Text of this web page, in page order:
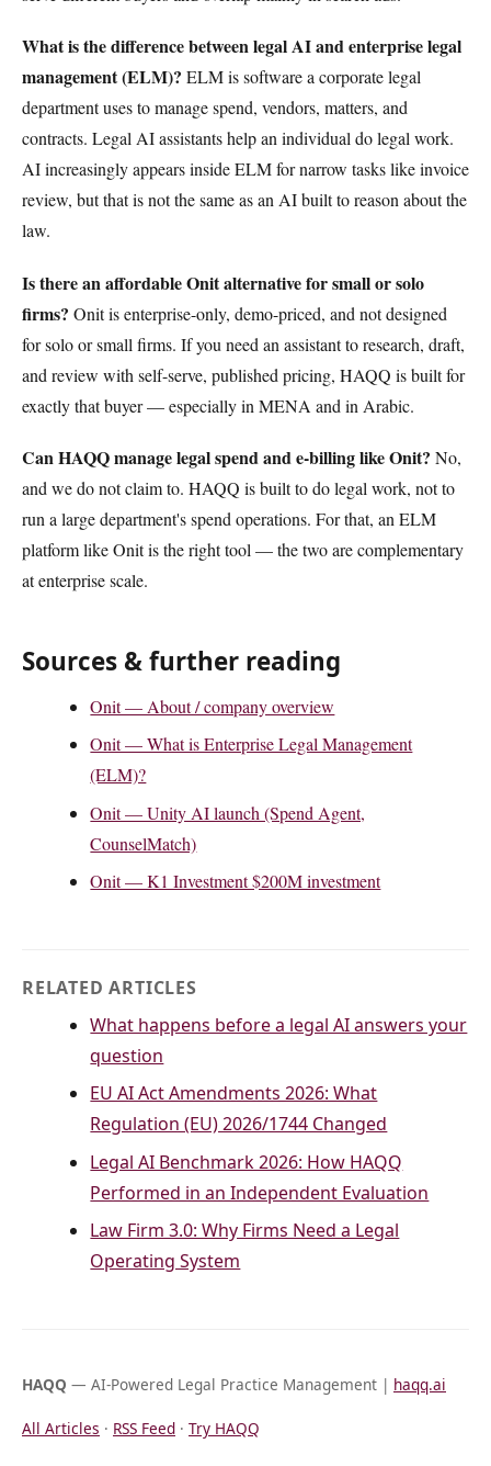
What is the difference between legal AI and enterprise legal
management (ELM)? ELM is software a corporate legal
department uses to manage spend, vendors, matters, and
contracts. Legal AI assistants help an individual do legal work.
AI increasingly appears inside ELM for narrow tasks like invoice
review, but that is not the same as an AI built to reason about the
law.
Is there an affordable Onit alternative for small or solo
firms? Onit is enterprise-only, demo-priced, and not designed
for solo or small firms. If you need an assistant to research, draft,
and review with self-serve, published pricing, HAQQ is built for
exactly that buyer — especially in MENA and in Arabic.
Can HAQQ manage legal spend and e-billing like Onit? No,
and we do not claim to. HAQQ is built to do legal work, not to
run a large department's spend operations. For that, an ELM
platform like Onit is the right tool — the two are complementary
at enterprise scale.
Sources & further reading
Onit — About / company overview
Onit — What is Enterprise Legal Management
(ELM)?
Onit — Unity AI launch (Spend Agent,
CounselMatch)
Onit — K1 Investment $200M investment
RELATED ARTICLES
What happens before a legal AI answers your
question
EU AI Act Amendments 2026: What
Regulation (EU) 2026/1744 Changed
Legal AI Benchmark 2026: How HAQQ
Performed in an Independent Evaluation
Law Firm 3.0: Why Firms Need a Legal
Operating System
HAQQ — AI-Powered Legal Practice Management | haqq.ai
All Articles · RSS Feed · Try HAQQ